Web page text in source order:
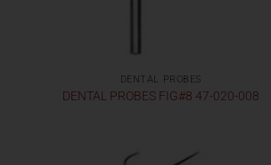
DENTAL PROBES
DENTAL PROBES FIG#8 47-020-008